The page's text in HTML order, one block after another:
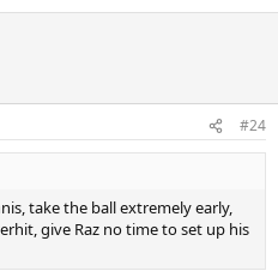
#24
take the ball extremely early,
give Raz no time to set up his